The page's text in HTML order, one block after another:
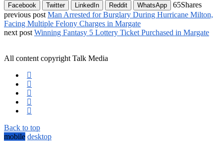
Facebook Twitter LinkedIn Reddit WhatsApp 65Shares
previous post Man Arrested for Burglary During Hurricane Milton,
Facing Multiple Felony Charges in Margate
next post Winning Fantasy 5 Lottery Ticket Purchased in Margate
All content copyright Talk Media
Back to top
mobile desktop